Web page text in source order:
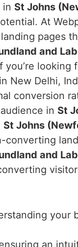
in St Johns
At
pages
and
you’re looking
New Delhi,
conversion
in St
St Johns
and
your
an